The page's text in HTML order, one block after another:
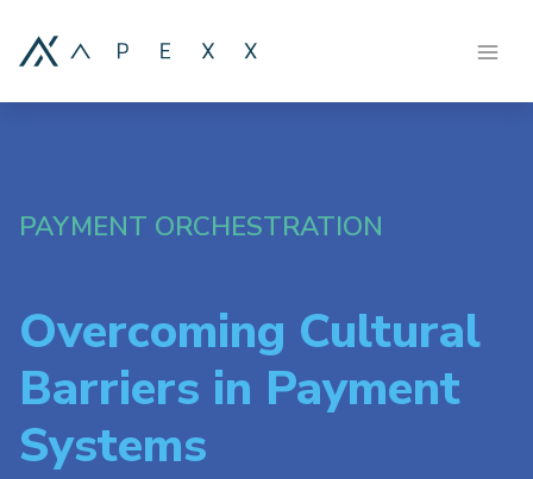
PAYMENT ORCHESTRATION
Overcoming Cultural
Barriers in Payment
Systems